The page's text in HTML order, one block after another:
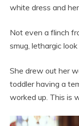
white dress and
Not even a flinch
smug, lethargic
She drew out her
toddler having a
worked up. This is